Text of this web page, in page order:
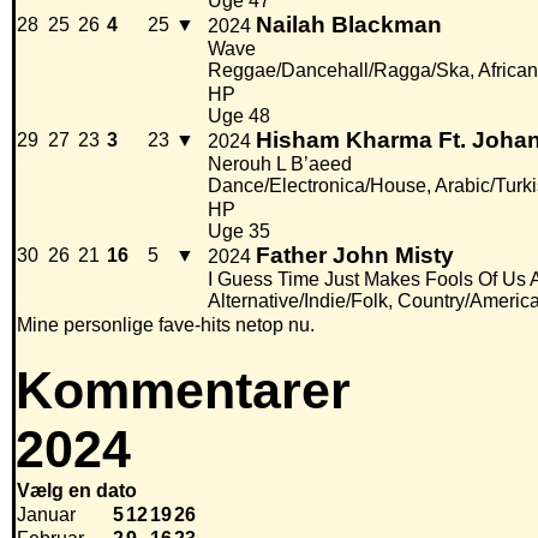
28 25 26 4 25 ▼
2024 Nailah Blackman
Wave
Reggae/Dancehall/Ragga/Ska,
29 27 23 3 23 ▼
HP
Uge 48
2024 Hisham Kharma Ft.
Nerouh L B’aeed
Dance/Electronica/House, Arabic/
30 26 21 16 5 ▼
HP
Uge 35
2024 Father John Misty
I Guess Time Just Makes Fools Of Us
Alternative/Indie/Folk, Country/
Mine personlige fave-hits netop nu.
Kommentarer
2024
Vælg en dato
Januar
5121926